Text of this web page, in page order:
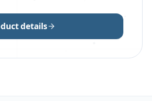
details